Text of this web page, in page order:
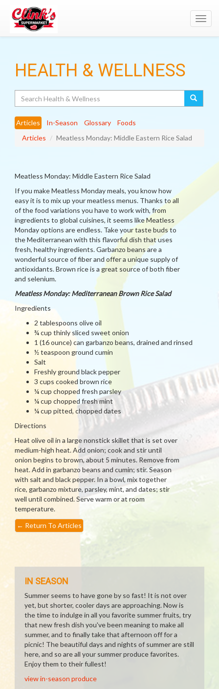
HEALTH & WELLNESS
Articles In-Season Glossary
Foods
Articles
Meatless Monday: Middle Eastern Rice Salad
Meatless Monday: Middle Eastern Rice Salad
If you make Meatless Monday meals, you know how
easy it is to mix up your meatless menus. Thanks to all
of the food variations you have to work with, from
ingredients to global cuisines, it seems like Meatless
Monday options are endless. Take your taste buds to
the Mediterranean with this flavorful dish that uses
fresh, healthy ingredients. Garbanzo beans are a
wonderful source of fiber and offer a unique supply of
antioxidants. Brown rice is a great source of both fiber
and selenium.
Meatless Monday: Mediterranean Brown Rice Salad
Ingredients
2 tablespoons olive oil
¾ cup thinly sliced sweet onion
1 (16 ounce) can garbanzo beans, drained and rinsed
½ teaspoon ground cumin
Salt
Freshly ground black pepper
3 cups cooked brown rice
¼ cup chopped fresh parsley
¼ cup chopped fresh mint
¼ cup pitted, chopped dates
Directions
Heat olive oil in a large nonstick skillet that is set over
medium-high heat. Add onion; cook and stir until
onion begins to brown, about 5 minutes. Remove from
heat. Add in garbanzo beans and cumin; stir. Season
with salt and black pepper. In a bowl, mix together
rice, garbanzo mixture, parsley, mint, and dates; stir
well until combined. Serve warm or at room
temperature.
← Return To Articles
IN SEASON
Summer seems to have gone by so fast! It is not over
yet, but shorter, cooler days are approaching. Now is
the time to indulge in all you favorite summer fruits, try
that new fresh dish you've been meaning to make all
summer, and to finally take that afternoon off for a
picnic! The beautiful days and nights of summer are still
here, and so are all your summer produce favorites.
Enjoy them to their fullest!
view in-season produce